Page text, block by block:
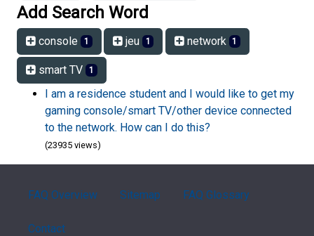
Add Search Word
console 1 jeu 1 network 1
smart TV 1
I am a residence student and I would like to get my
gaming console/smart TV/other device connected
to the network. How can I do this?
(23935 views)
FAQ Overview Sitemap FAQ Glossary
Contact